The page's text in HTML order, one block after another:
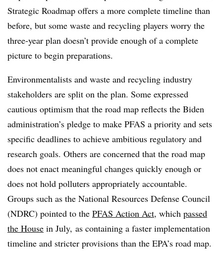
Strategic Roadmap offers a more complete timeline than
before, but some waste and recycling players worry the
three-year plan doesn’t provide enough of a complete
picture to begin preparations.
Environmentalists and waste and recycling industry
stakeholders are split on the plan. Some expressed
cautious optimism that the road map reflects the Biden
administration’s pledge to make PFAS a priority and sets
specific deadlines to achieve ambitious regulatory and
research goals. Others are concerned that the road map
does not enact meaningful changes quickly enough or
does not hold polluters appropriately accountable.
Groups such as the National Resources Defense Council
(NDRC) pointed to the PFAS Action Act, which passed
the House in July, as containing a faster implementation
timeline and stricter provisions than the EPA’s road map.